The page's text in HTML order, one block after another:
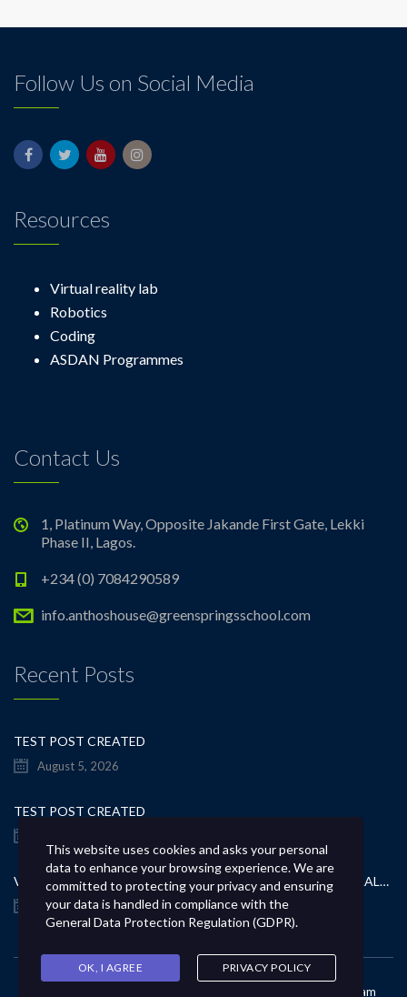
Follow Us on Social Media
Resources
Virtual reality lab
Robotics
Coding
ASDAN Programmes
Contact Us
1, Platinum Way, Opposite Jakande First Gate, Lekki
Phase II, Lagos.
+234 (0) 7084290589
info.anthoshouse@greenspringsschool.com
Recent Posts
TEST POST CREATED
August 5, 2026
TEST POST CREATED
VERBETER JE GOKERVARING MET INSPIRERENDE KAPITAALSTRATEGIEËN
August 5, 2026
GSL IT Team
This website uses cookies and asks your personal
data to enhance your browsing experience. We are
committed to protecting your privacy and ensuring
your data is handled in compliance with the
General Data Protection Regulation (GDPR).
OK, I AGREE PRIVACY POLICY